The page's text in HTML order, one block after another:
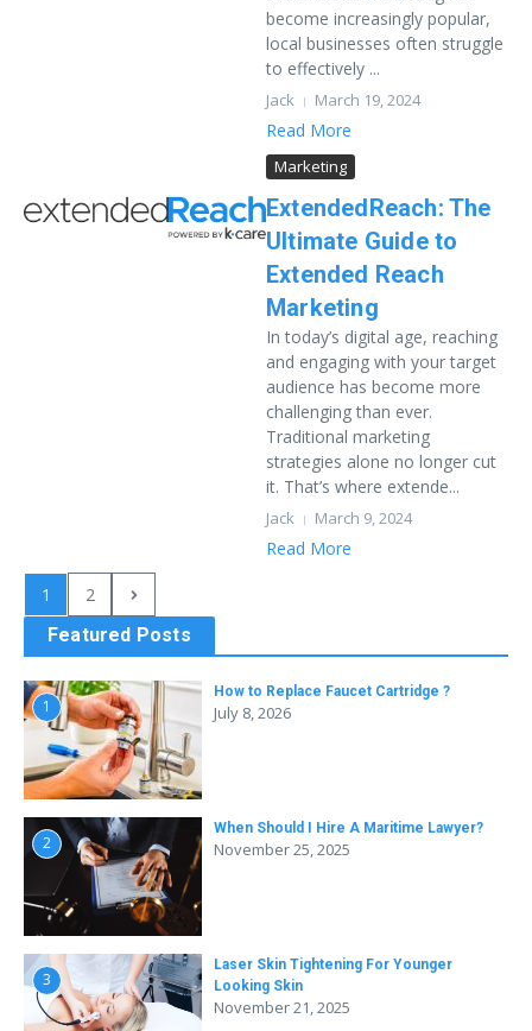
become increasingly popular,
local businesses often struggle
to effectively ...
Jack March 19, 2024
Read More
Marketing
ExtendedReach: The
Ultimate Guide to
Extended Reach
Marketing
In today’s digital age, reaching
and engaging with your target
audience has become more
challenging than ever.
Traditional marketing
strategies alone no longer cut
it. That’s where extende...
Jack March 9, 2024
Read More
1
2
Featured Posts
1
How to Replace Faucet Cartridge ?
July 8, 2026
2
When Should I Hire A Maritime Lawyer?
November 25, 2025
3
Laser Skin Tightening For Younger
Looking Skin
November 21, 2025